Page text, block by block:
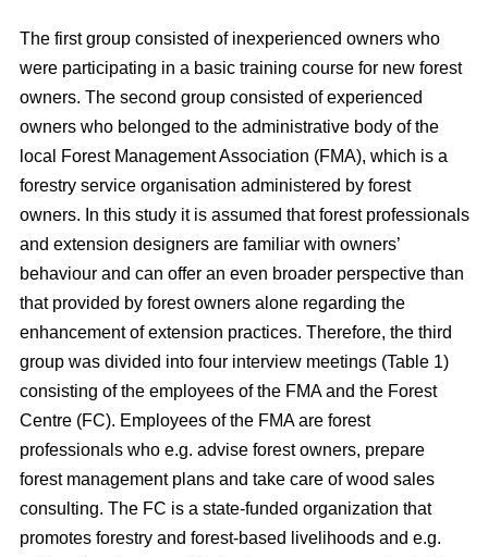
The first group consisted of inexperienced owners who
were participating in a basic training course for new forest
owners. The second group consisted of experienced
owners who belonged to the administrative body of the
local Forest Management Association (FMA), which is a
forestry service organisation administered by forest
owners. In this study it is assumed that forest professionals
and extension designers are familiar with owners’
behaviour and can offer an even broader perspective than
that provided by forest owners alone regarding the
enhancement of extension practices. Therefore, the third
group was divided into four interview meetings (Table 1)
consisting of the employees of the FMA and the Forest
Centre (FC). Employees of the FMA are forest
professionals who e.g. advise forest owners, prepare
forest management plans and take care of wood sales
consulting. The FC is a state-funded organization that
promotes forestry and forest-based livelihoods and e.g.